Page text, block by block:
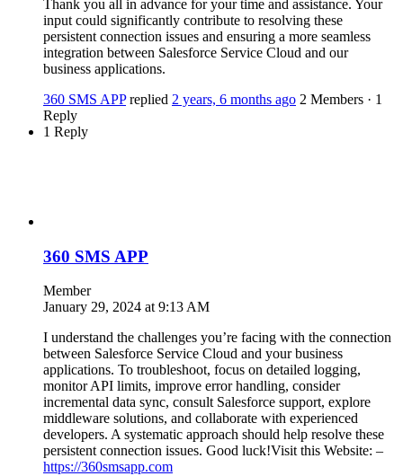
Thank you all in advance for your time and assistance. Your
input could significantly contribute to resolving these
persistent connection issues and ensuring a more seamless
integration between Salesforce Service Cloud and our
business applications.
360 SMS APP replied 2 years, 6 months ago 2 Members · 1
Reply
1 Reply
360 SMS APP
Member
January 29, 2024 at 9:13 AM
I understand the challenges you’re facing with the connection
between Salesforce Service Cloud and your business
applications. To troubleshoot, focus on detailed logging,
monitor API limits, improve error handling, consider
incremental data sync, consult Salesforce support, explore
middleware solutions, and collaborate with experienced
developers. A systematic approach should help resolve these
persistent connection issues. Good luck!Visit this Website: –
https://360smsapp.com